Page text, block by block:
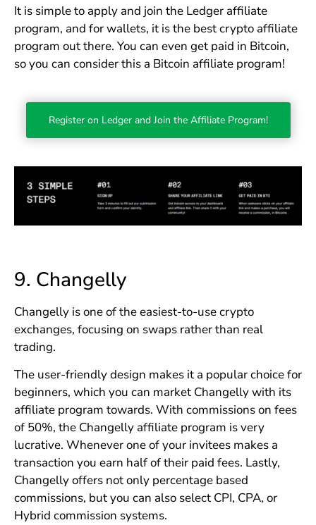
It is simple to apply and join the Ledger affiliate
program, and for wallets, it is the best crypto affiliate
program out there. You can even get paid in Bitcoin,
so you can consider this a Bitcoin affiliate program!
Register on Ledger and Join the Affiliate Program!
9. Changelly
Changelly is one of the easiest-to-use crypto
exchanges, focusing on swaps rather than real
trading.
The user-friendly design makes it a popular choice for
beginners, which you can market Changelly with its
affiliate program towards. With commissions on fees
of 50%, the Changelly affiliate program is very
lucrative. Whenever one of your invitees makes a
transaction you earn half of their paid fees. Lastly,
Changelly offers not only percentage based
commissions, but you can also select CPI, CPA, or
Hybrid commission systems.